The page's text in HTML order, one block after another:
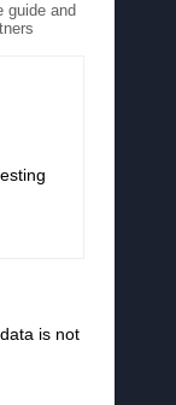
guide and
is not